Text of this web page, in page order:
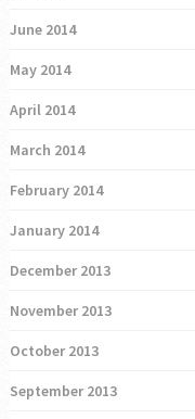
June 2014
May 2014
April 2014
March 2014
February 2014
January 2014
December 2013
November 2013
October 2013
September 2013